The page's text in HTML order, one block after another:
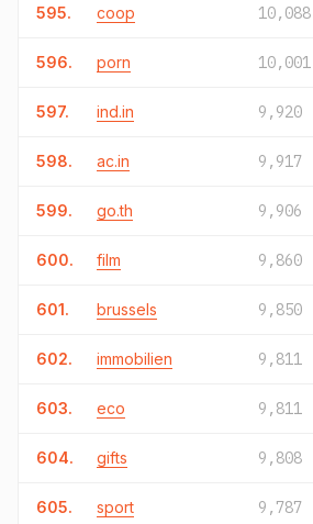
595. coop 10,088
596. porn 10,001
597. ind.in 9,920
598. ac.in 9,917
599. go.th 9,906
600. film 9,860
601. brussels 9,850
602. immobilien 9,811
603. eco 9,811
604. gifts 9,808
605. sport 9,787